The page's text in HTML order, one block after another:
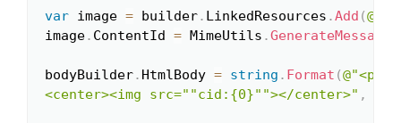
var image = builder. LinkedResources .Add (
image. ContentId = MimeUtils .
bodyBuilder. HtmlBody = string . Format (
<center><img src=""cid:{0}""></center>" ,